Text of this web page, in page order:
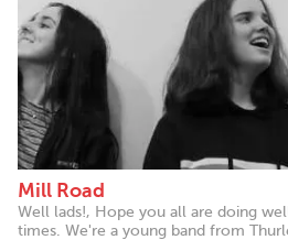
Mill Road
Well lads!, Hope you all are doing
times. We're a young band from